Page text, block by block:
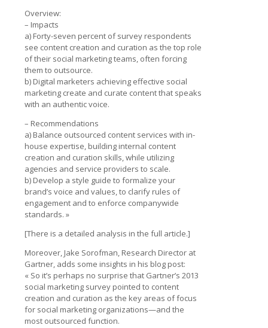
Overview:
– Impacts
a) Forty-seven percent of survey respondents
see content creation and curation as the top role
of their social marketing teams, often forcing
them to outsource.
b) Digital marketers achieving effective social
marketing create and curate content that speaks
with an authentic voice.
– Recommendations
a) Balance outsourced content services with in-
house expertise, building internal content
creation and curation skills, while utilizing
agencies and service providers to scale.
b) Develop a style guide to formalize your
brand’s voice and values, to clarify rules of
engagement and to enforce companywide
standards. »
[There is a detailed analysis in the full article.]
Moreover, Jake Sorofman, Research Director at
Gartner, adds some insights in his blog post:
« So it’s perhaps no surprise that Gartner’s 2013
social marketing survey pointed to content
creation and curation as the key areas of focus
for social marketing organizations—and the
most outsourced function.